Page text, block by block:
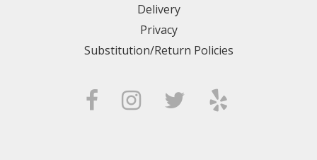
Delivery
Privacy
Substitution/Return Policies